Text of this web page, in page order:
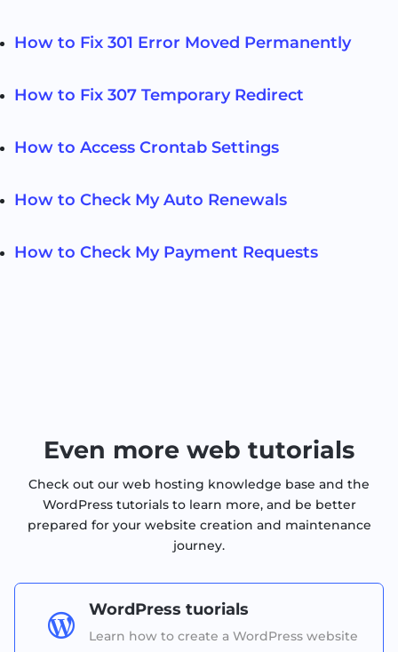
How to Fix 301 Error Moved Permanently
How to Fix 307 Temporary Redirect
How to Access Crontab Settings
How to Check My Auto Renewals
How to Check My Payment Requests
Even more web tutorials
Check out our web hosting knowledge base and the
WordPress tutorials to learn more, and be better
prepared for your website creation and maintenance
journey.

WordPress tuorials
Learn how to create a WordPress website